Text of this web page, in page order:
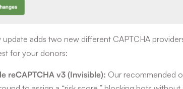
update adds two new different CAPTCHA
for your donors:
reCAPTCHA v3 (Invisible): Our recommended